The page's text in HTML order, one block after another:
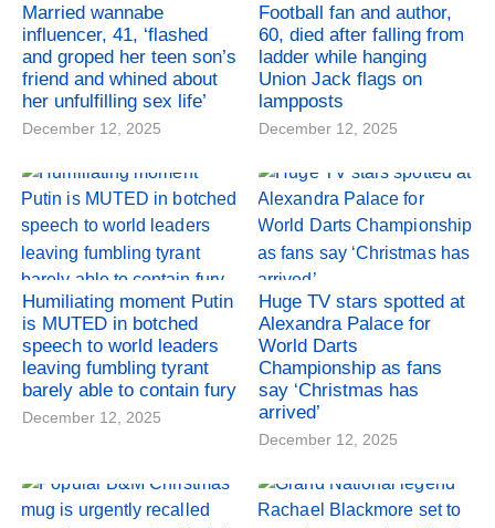
Married wannabe
influencer, 41, ‘flashed
and groped her teen son’s
friend and whined about
her unfulfilling sex life’
December 12, 2025
Football fan and author,
60, died after falling from
ladder while hanging
Union Jack flags on
lampposts
December 12, 2025
Humiliating moment Putin
is MUTED in botched
speech to world leaders
leaving fumbling tyrant
barely able to contain fury
December 12, 2025
Huge TV stars spotted at
Alexandra Palace for
World Darts
Championship as fans
say ‘Christmas has
arrived’
December 12, 2025